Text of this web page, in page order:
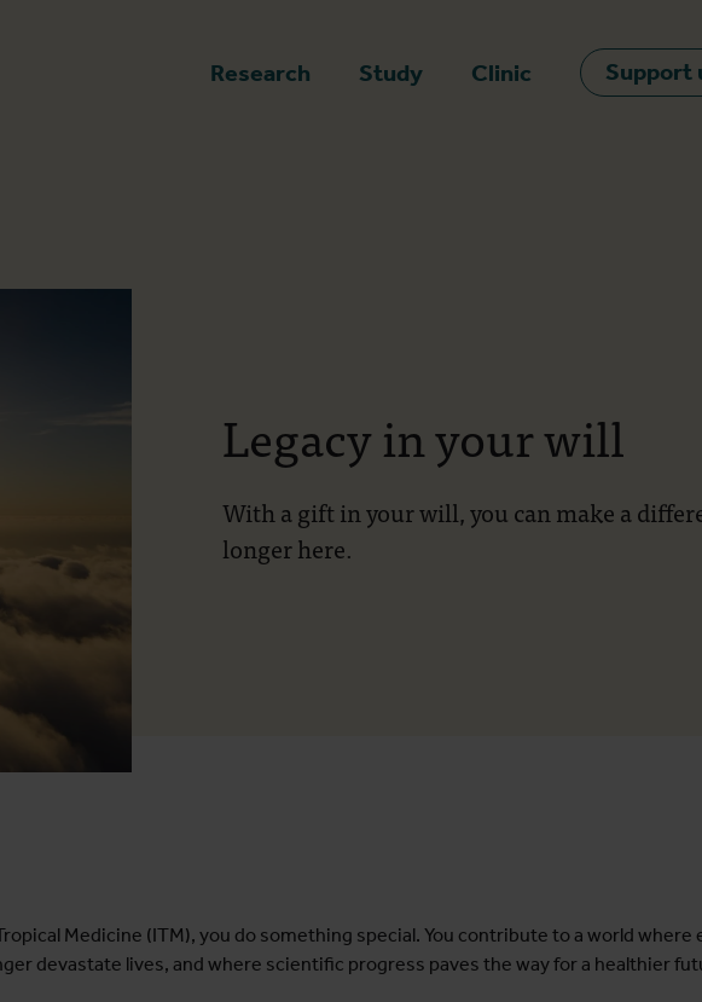
Research Study Clinic Support
Legacy in your will
With a gift in your will, you can make a
longer here.
Medicine (ITM), you do something special. You contribute to a world where
devastate lives, and where scientific progress paves the way for a healthier